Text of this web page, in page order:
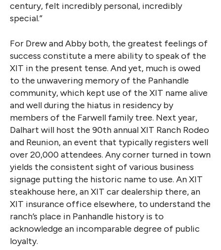
century, felt incredibly personal, incredibly
special.”
For Drew and Abby both, the greatest feelings of
success constitute a mere ability to speak of the
XIT in the present tense. And yet, much is owed
to the unwavering memory of the Panhandle
community, which kept use of the XIT name alive
and well during the hiatus in residency by
members of the Farwell family tree. Next year,
Dalhart will host the 90th annual XIT Ranch Rodeo
and Reunion, an event that typically registers well
over 20,000 attendees. Any corner turned in town
yields the consistent sight of various business
signage putting the historic name to use. An XIT
steakhouse here, an XIT car dealership there, an
XIT insurance office elsewhere, to understand the
ranch’s place in Panhandle history is to
acknowledge an incomparable degree of public
loyalty.